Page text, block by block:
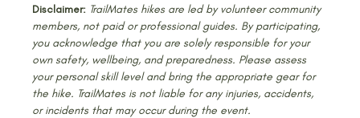
Disclaimer: TrailMates hikes are led by volunteer community
members, not paid or professional guides. By participating,
you acknowledge that you are solely responsible for your
own safety, wellbeing, and preparedness. Please assess
your personal skill level and bring the appropriate gear for
the hike. TrailMates is not liable for any injuries, accidents,
or incidents that may occur during the event.